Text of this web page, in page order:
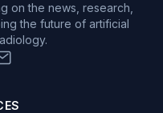
on the news, research,
the future of artificial